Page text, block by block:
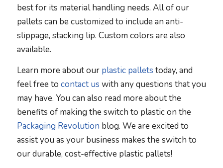
best for its material handling needs. All of our
pallets can be customized to include an anti-
slippage, stacking lip. Custom colors are also
available.
Learn more about our plastic pallets today, and
feel free to contact us with any questions that you
may have. You can also read more about the
benefits of making the switch to plastic on the
Packaging Revolution blog. We are excited to
assist you as your business makes the switch to
our durable, cost-effective plastic pallets!